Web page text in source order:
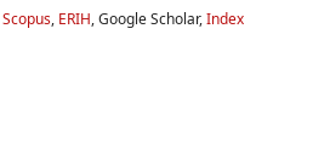
Scopus, ERIH, Google Scholar,Index